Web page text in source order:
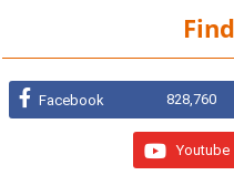
Facebook 828,760
Youtube